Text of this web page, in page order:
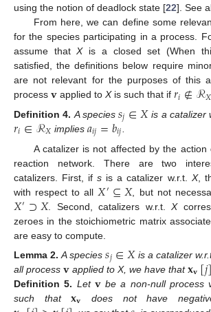
using the notion of deadlock state [22]. See
From here, we can define some
for the species participating in a process.
assume thatXis a closed set (When
satisfied, the definitions below require
are not relevant for the purposes of this
process 𝐯 applied toXis such that if𝑟𝑖∉ℛ𝑋
Definition 4. A species𝑠𝑗∈𝑋 is a catalizer
𝑟𝑖∈ℛ𝑋 implies𝑎𝑖𝑗=𝑏𝑖𝑗
A catalizer is not affected by the
reaction network. There are two
catalizers. First, ifs is a catalizer w.r.t. X,
with respect to all 𝑋′⊆𝑋, but not
𝑋′⊃𝑋. Second, catalizers w.r.t.X
zeroes in the stoichiometric matrix
are easy to compute.
Lemma 2. A species𝑠𝑗∈𝑋 is a catalizer
all process 𝐯 applied to X, we have that𝐱𝐯[𝑗
Definition 5. Let 𝐯be a non-null process
such that𝐱𝐯 does not have